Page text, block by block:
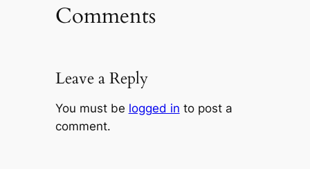
Comments
Leave a Reply
You must be logged in to post a
comment.